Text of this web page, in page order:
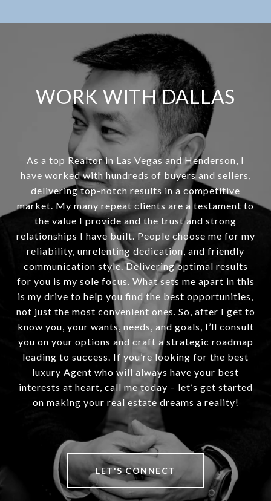
WORK WITH DALLAS
As a top Realtor in Las Vegas and Henderson, I
have worked with hundreds of buyers and sellers,
delivering top-notch results in a competitive
market. My many repeat clients are a testament to
the value I provide and the trust and strong
relationships I have built. People choose me for my
reliability, unrelenting dedication, and friendly
communication style. Delivering optimal results
for you is my sole focus. What sets me apart in this
is my drive to help you find the best opportunities,
not just the most convenient ones. So, after I get to
know you, your wants, needs, and goals, I’ll consult
you on your options and craft a strategic roadmap
leading to success. If you’re looking for the best
luxury Agent who will always have your best
interests at heart, call me today – let’s get started
on making your real estate dreams a reality!
LET'S CONNECT